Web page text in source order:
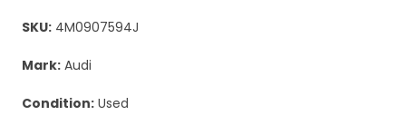
SKU: 4M0907594J
Mark: Audi
Condition: Used